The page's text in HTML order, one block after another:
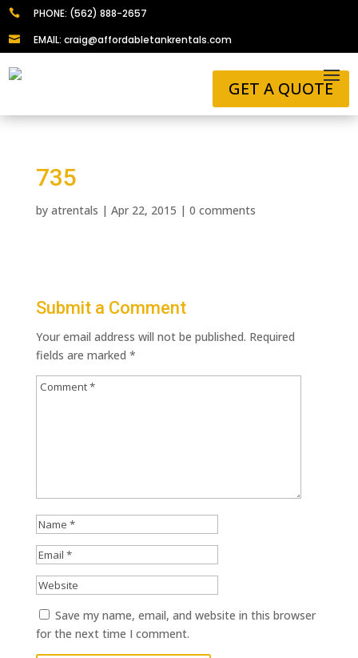
 PHONE: (562) 888-2657
 EMAIL: craig@affordabletankrentals.com
GET A QUOTE
735
by atrentals | Apr 22, 2015 | 0 comments
Submit a Comment
Your email address will not be published. Required
fields are marked *
Save my name, email, and website in this browser
for the next time I comment.